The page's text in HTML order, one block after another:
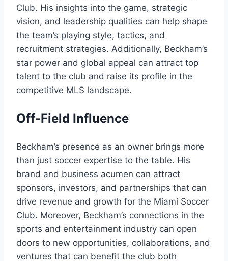
Club. His insights into the game, strategic
vision, and leadership qualities can help shape
the team’s playing style, tactics, and
recruitment strategies. Additionally, Beckham’s
star power and global appeal can attract top
talent to the club and raise its profile in the
competitive MLS landscape.
Off-Field Influence
Beckham’s presence as an owner brings more
than just soccer expertise to the table. His
brand and business acumen can attract
sponsors, investors, and partnerships that can
drive revenue and growth for the Miami Soccer
Club. Moreover, Beckham’s connections in the
sports and entertainment industry can open
doors to new opportunities, collaborations, and
ventures that can benefit the club both